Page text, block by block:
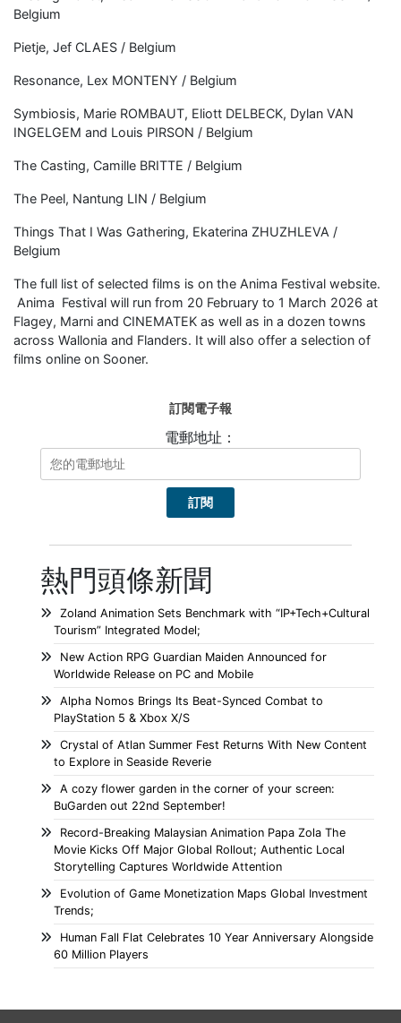
Belgium
Pietje, Jef CLAES / Belgium
Resonance, Lex MONTENY / Belgium
Symbiosis, Marie ROMBAUT, Eliott DELBECK, Dylan VAN
INGELGEM and Louis PIRSON / Belgium
The Casting, Camille BRITTE / Belgium
The Peel, Nantung LIN / Belgium
Things That I Was Gathering, Ekaterina ZHUZHLEVA /
Belgium
The full list of selected films is on the Anima Festival website.
Anima Festival will run from 20 February to 1 March 2026 at
Flagey, Marni and CINEMATEK as well as in a dozen towns
across Wallonia and Flanders. It will also offer a selection of
films online on Sooner.
訂閱電子報
電郵地址：
熱門頭條新聞
Zoland Animation Sets Benchmark with “IP+Tech+Cultural
Tourism” Integrated Model;
New Action RPG Guardian Maiden Announced for
Worldwide Release on PC and Mobile
Alpha Nomos Brings Its Beat-Synced Combat to
PlayStation 5 & Xbox X/S
Crystal of Atlan Summer Fest Returns With New Content
to Explore in Seaside Reverie
A cozy flower garden in the corner of your screen:
BuGarden out 22nd September!
Record-Breaking Malaysian Animation Papa Zola The
Movie Kicks Off Major Global Rollout; Authentic Local
Storytelling Captures Worldwide Attention
Evolution of Game Monetization Maps Global Investment
Trends;
Human Fall Flat Celebrates 10 Year Anniversary Alongside
60 Million Players